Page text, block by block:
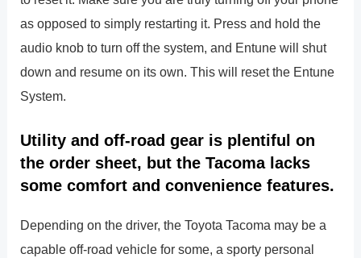
as opposed to simply restarting it. Press and hold the
audio knob to turn off the system, and Entune will shut
down and resume on its own. This will reset the Entune
System.
Utility and off-road gear is plentiful on
the order sheet, but the Tacoma lacks
some comfort and convenience features.
Depending on the driver, the Toyota Tacoma may be a
capable off-road vehicle for some, a sporty personal